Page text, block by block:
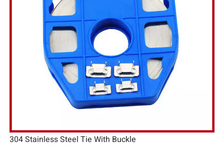
304 Stainless Steel Tie With Buckle